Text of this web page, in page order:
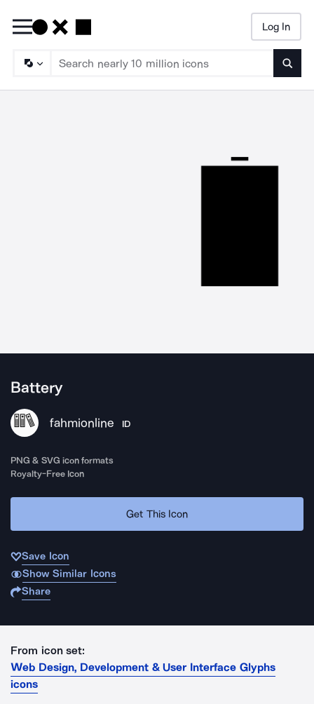
Log In
Battery
fahmionline ID
PNG & SVG icon formats
Royalty-Free Icon
Get This Icon
Save Icon
Show Similar Icons
Share
From icon set:
Web Design, Development & User Interface Glyphs
icons